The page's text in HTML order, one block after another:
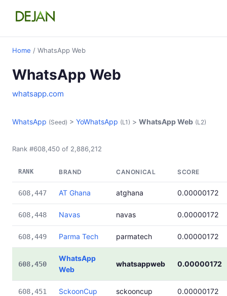
Home / WhatsApp Web
WhatsApp Web
whatsapp.com
WhatsApp (Seed) > YoWhatsApp (L1) > WhatsApp Web (L2)
Rank #608,450 of 2,886,212
RANK BRAND CANONICAL SCORE
608,447 AT Ghana atghana 0.00000172
608,448 Navas navas 0.00000172
608,449 Parma Tech parmatech 0.00000172
608,450
WhatsApp
Web
whatsappweb 0.00000172
608,451 SckoonCup sckooncup 0.00000172